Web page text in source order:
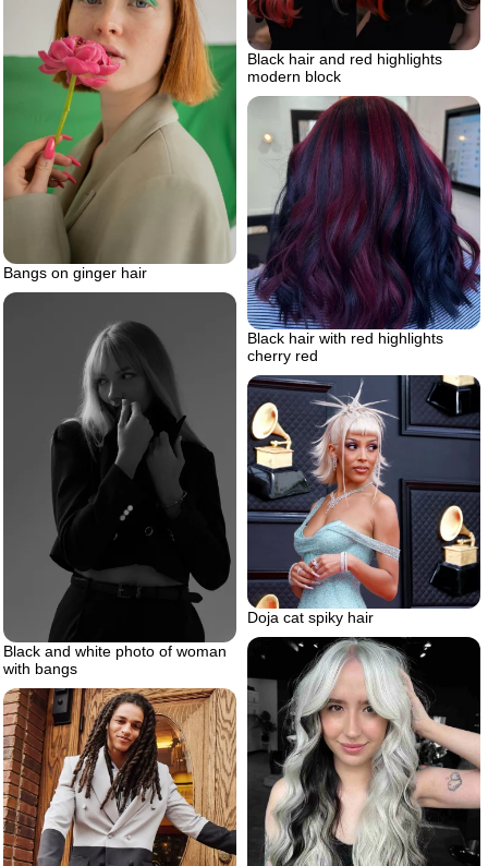
Black hair and red highlights
modern block
Bangs on ginger hair
Black hair with red highlights
cherry red
Black and white photo of woman
with bangs
Doja cat spiky hair